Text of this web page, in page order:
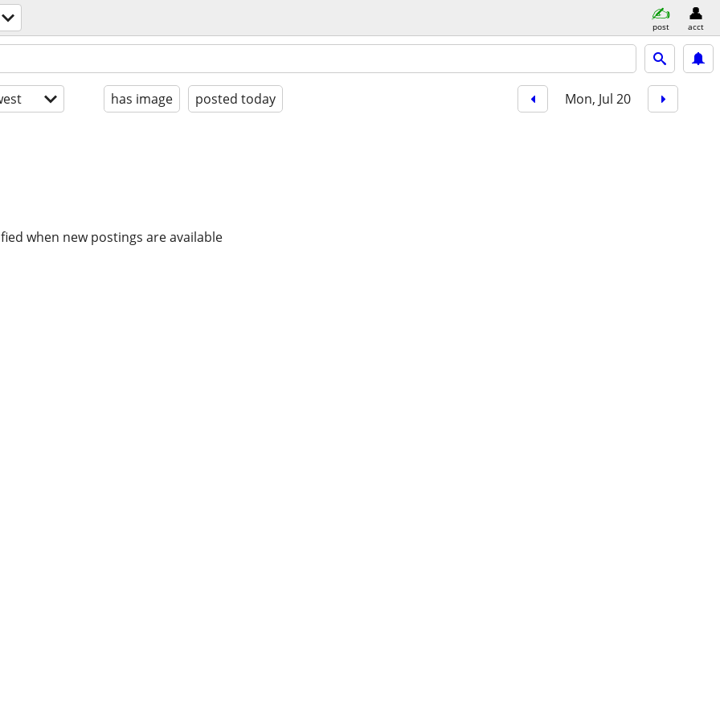
post acct
has image posted today Mon, Jul 20
when new postings are available